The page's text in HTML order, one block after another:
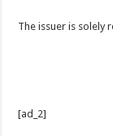
The issuer is solely
[ad_2]